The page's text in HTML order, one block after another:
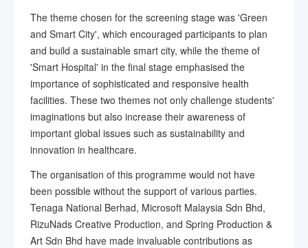
The theme chosen for the screening stage was 'Green
and Smart City', which encouraged participants to plan
and build a sustainable smart city, while the theme of
'Smart Hospital' in the final stage emphasised the
importance of sophisticated and responsive health
facilities. These two themes not only challenge students'
imaginations but also increase their awareness of
important global issues such as sustainability and
innovation in healthcare.
The organisation of this programme would not have
been possible without the support of various parties.
Tenaga National Berhad, Microsoft Malaysia Sdn Bhd,
RizuNads Creative Production, and Spring Production &
Art Sdn Bhd have made invaluable contributions as